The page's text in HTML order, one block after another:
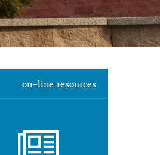
on-line resources